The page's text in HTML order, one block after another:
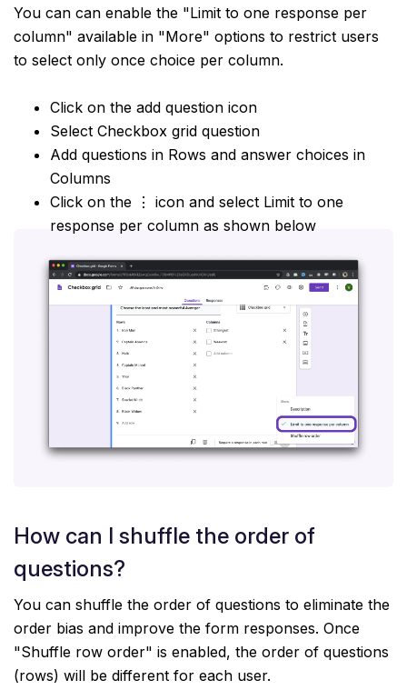
You can can enable the "Limit to one response per
column" available in "More" options to restrict users
to select only once choice per column.
Click on the add question icon
Select Checkbox grid question
Add questions in Rows and answer choices in
Columns
Click on the ⋮ icon and select Limit to one
response per column as shown below
How can I shuffle the order of
questions?
You can shuffle the order of questions to eliminate the
order bias and improve the form responses. Once
"Shuffle row order" is enabled, the order of questions
(rows) will be different for each user.